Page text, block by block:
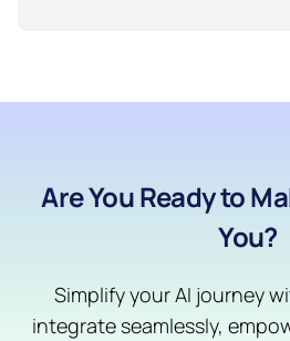
Are You Ready to
You?
Simplify your AI journey
integrate seamlessly,